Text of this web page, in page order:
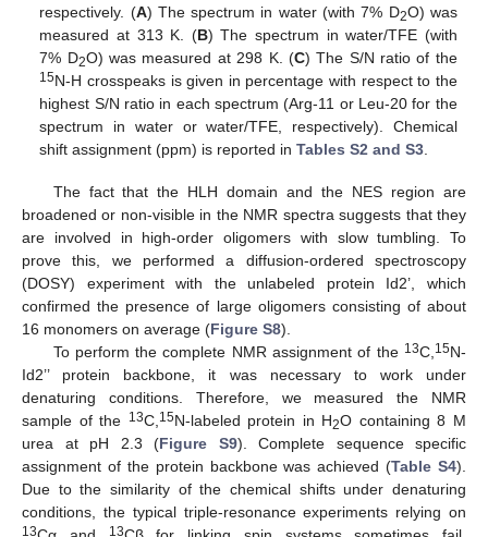
respectively. (A) The spectrum in water (with 7% D2O) was
measured at 313 K. (B) The spectrum in water/TFE (with
7% D2O) was measured at 298 K. (C) The S/N ratio of the
15N-H crosspeaks is given in percentage with respect to the
highest S/N ratio in each spectrum (Arg-11 or Leu-20 for the
spectrum in water or water/TFE, respectively). Chemical
shift assignment (ppm) is reported inTables S2 and S3.
The fact that the HLH domain and the NES region are
broadened or non-visible in the NMR spectra suggests that they
are involved in high-order oligomers with slow tumbling. To
prove this, we performed a diffusion-ordered spectroscopy
(DOSY) experiment with the unlabeled protein Id2’, which
confirmed the presence of large oligomers consisting of about
16 monomers on average (Figure S8).
To perform the complete NMR assignment of the 13C, 15N-
Id2’’ protein backbone, it was necessary to work under
denaturing conditions. Therefore, we measured the NMR
sample of the 13C, 15N-labeled protein in H2O containing 8 M
urea at pH 2.3 (Figure S9). Complete sequence specific
assignment of the protein backbone was achieved (Table S4).
Due to the similarity of the chemical shifts under denaturing
conditions, the typical triple-resonance experiments relying on
13 13